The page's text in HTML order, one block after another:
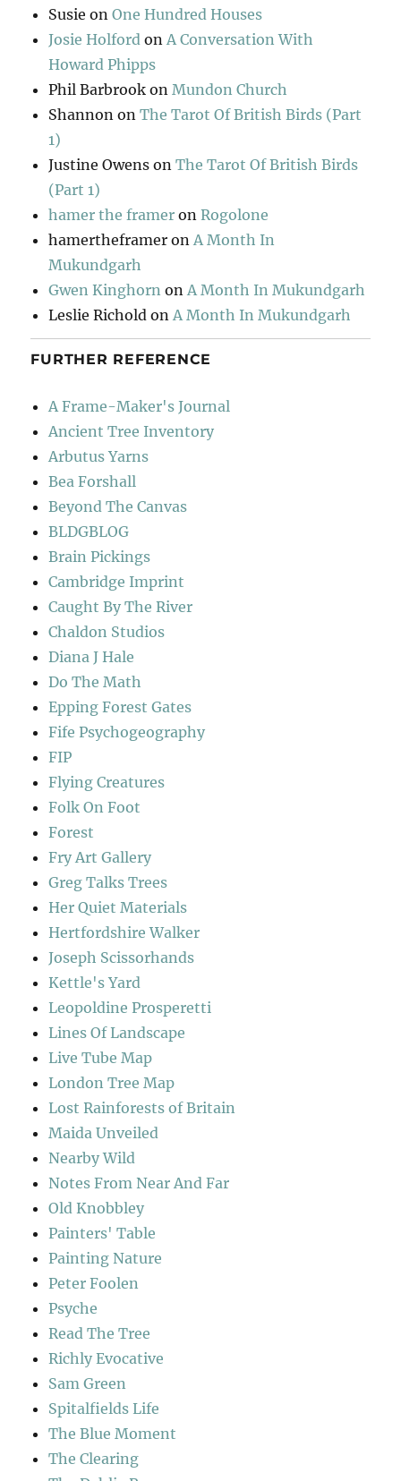
Susie onOne Hundred Houses
Josie Holford onA Conversation With
Howard Phipps
Phil Barbrook onMundon Church
Shannon onThe Tarot Of British Birds (Part
1)
Justine Owens onThe Tarot Of British Birds
(Part 1)
hamer the framer onRogolone
hamertheframer onA Month In
Mukundgarh
Gwen Kinghorn onA Month In Mukundgarh
Leslie Richold onA Month In Mukundgarh
FURTHER REFERENCE
A Frame-Maker's Journal
Ancient Tree Inventory
Arbutus Yarns
Bea Forshall
Beyond The Canvas
BLDGBLOG
Brain Pickings
Cambridge Imprint
Caught By The River
Chaldon Studios
Diana J Hale
Do The Math
Epping Forest Gates
Fife Psychogeography
FIP
Flying Creatures
Folk On Foot
Forest
Fry Art Gallery
Greg Talks Trees
Her Quiet Materials
Hertfordshire Walker
Joseph Scissorhands
Kettle's Yard
Leopoldine Prosperetti
Lines Of Landscape
Live Tube Map
London Tree Map
Lost Rainforests of Britain
Maida Unveiled
Nearby Wild
Notes From Near And Far
Old Knobbley
Painters' Table
Painting Nature
Peter Foolen
Psyche
Read The Tree
Richly Evocative
Sam Green
Spitalfields Life
The Blue Moment
The Clearing